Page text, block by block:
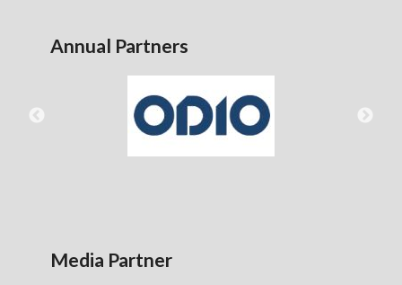
Annual Partners
Media Partner